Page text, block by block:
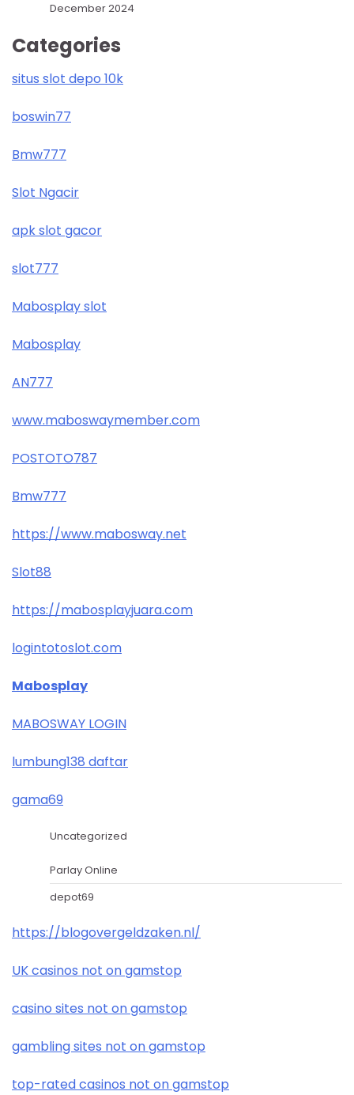
December 2024
Categories
situs slot depo 10k
boswin77
Bmw777
Slot Ngacir
apk slot gacor
slot777
Mabosplay slot
Mabosplay
AN777
www.maboswaymember.com
POSTOTO787
Bmw777
https://www.mabosway.net
Slot88
https://mabosplayjuara.com
logintotoslot.com
Mabosplay
MABOSWAY LOGIN
lumbung138 daftar
gama69
Uncategorized
Parlay Online
depot69
https://blogovergeldzaken.nl/
UK casinos not on gamstop
casino sites not on gamstop
gambling sites not on gamstop
top-rated casinos not on gamstop